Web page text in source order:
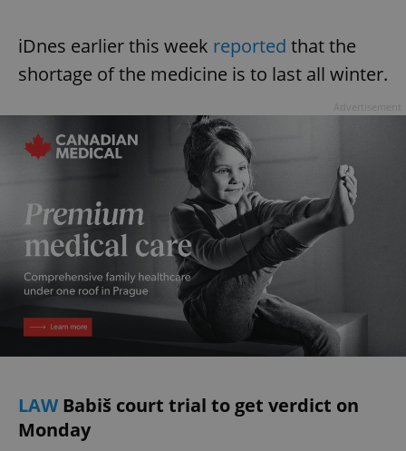
iDnes earlier this week reported that the
shortage of the medicine is to last all winter.
LAWBabiš court trial to get verdict on
Monday